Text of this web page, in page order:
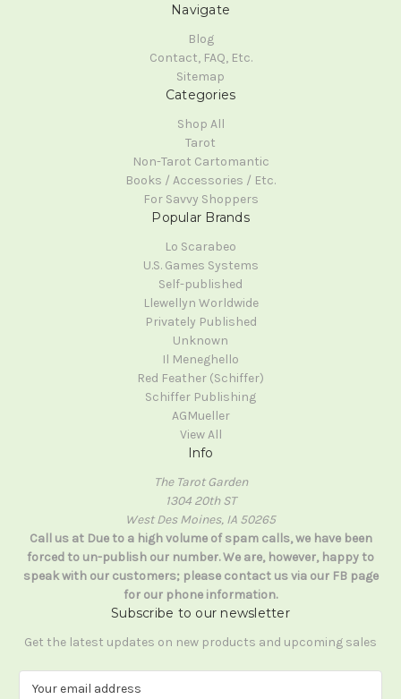
Navigate
Blog
Contact, FAQ, Etc.
Sitemap
Categories
Shop All
Tarot
Non-Tarot Cartomantic
Books / Accessories / Etc.
For Savvy Shoppers
Popular Brands
Lo Scarabeo
U.S. Games Systems
Self-published
Llewellyn Worldwide
Privately Published
Unknown
Il Meneghello
Red Feather (Schiffer)
Schiffer Publishing
AGMueller
View All
Info
The Tarot Garden
1304 20th ST
West Des Moines, IA 50265
Call us at Due to a high volume of spam calls, we have been
forced to un-publish our number. We are, however, happy to
speak with our customers; please contact us via our FB page
for our phone information.
Subscribe to our newsletter
Get the latest updates on new products and upcoming sales